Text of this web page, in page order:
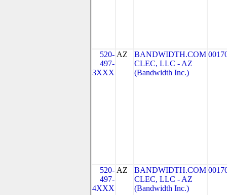
520-
497-
3XXX
AZ
BANDWIDTH.COM
CLEC, LLC - AZ
(Bandwidth Inc.)
520-
497-
4XXX
AZ
BANDWIDTH.COM
CLEC, LLC - AZ
(Bandwidth Inc.)